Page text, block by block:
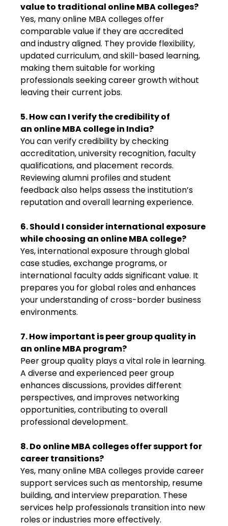
value to traditional online MBA colleges?
Yes, many online MBA colleges offer
comparable value if they are accredited
and industry aligned. They provide flexibility,
updated curriculum, and skill-based learning,
making them suitable for working
professionals seeking career growth without
leaving their current jobs.
5. How can I verify the credibility of
an online MBA college in India?
You can verify credibility by checking
accreditation, university recognition, faculty
qualifications, and placement records.
Reviewing alumni profiles and student
feedback also helps assess the institution’s
reputation and overall learning experience.
6. Should I consider international exposure
while choosing an online MBA college?
Yes, international exposure through global
case studies, exchange programs, or
international faculty adds significant value. It
prepares you for global roles and enhances
your understanding of cross-border business
environments.
7. How important is peer group quality in
an online MBA program?
Peer group quality plays a vital role in learning.
A diverse and experienced peer group
enhances discussions, provides different
perspectives, and improves networking
opportunities, contributing to overall
professional development.
8. Do online MBA colleges offer support for
career transitions?
Yes, many online MBA colleges provide career
support services such as mentorship, resume
building, and interview preparation. These
services help professionals transition into new
roles or industries more effectively.